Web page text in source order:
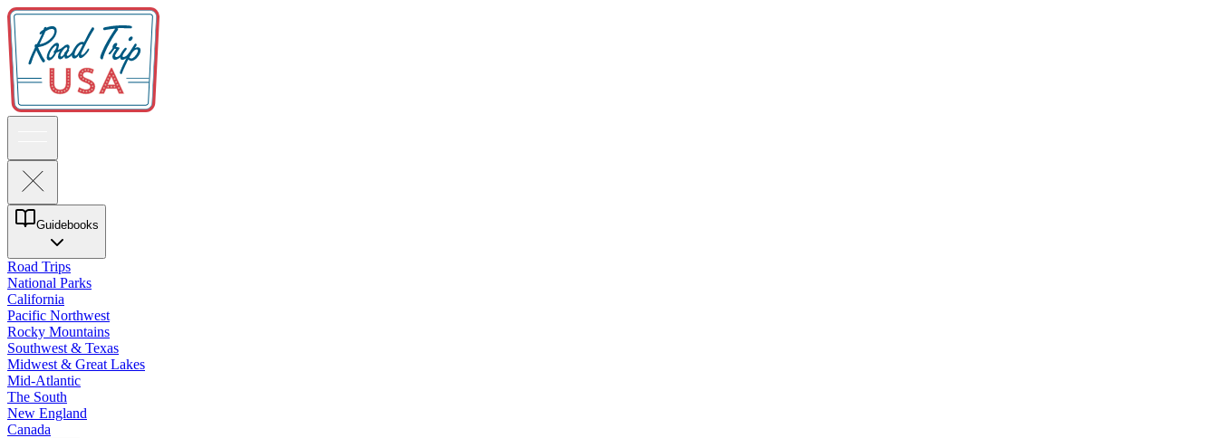
Guidebooks
Road Trips
National Parks
California
Pacific Northwest
Rocky Mountains
Southwest & Texas
Midwest & Great Lakes
Mid-Atlantic
The South
New England
Canada